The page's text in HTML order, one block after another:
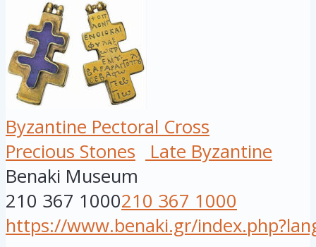
Byzantine Pectoral Cross
Precious Stones
Late Byzantine
Benaki Museum
210 367 1000210 367 1000
https://www.benaki.gr/